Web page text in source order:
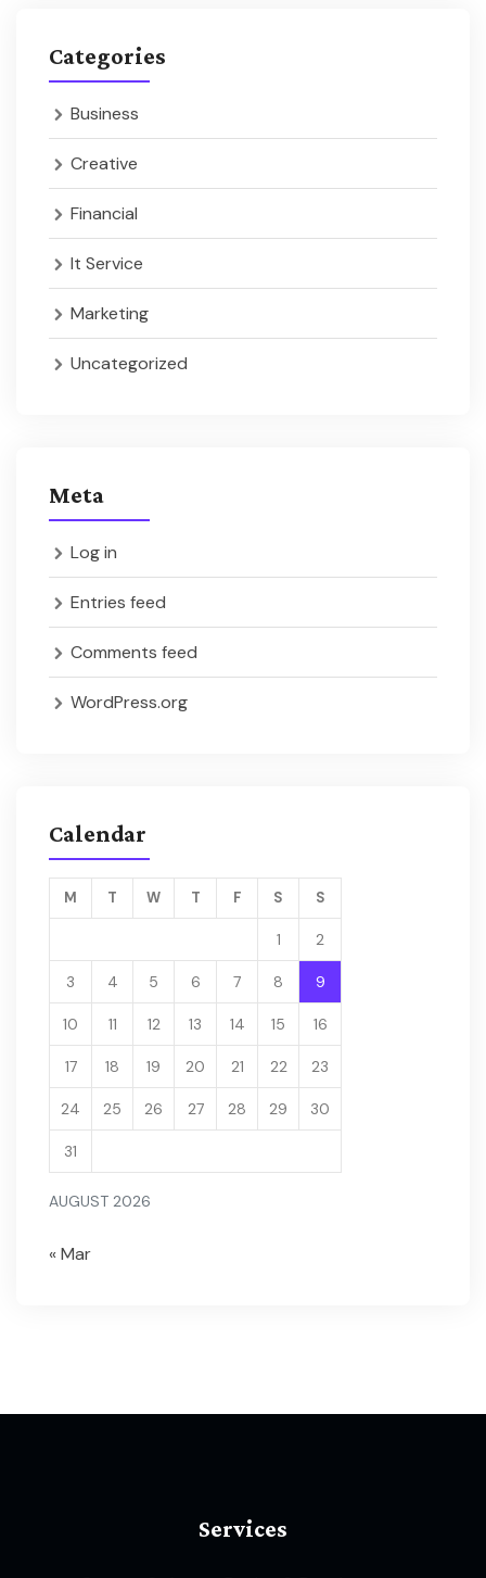
Categories
Business
Creative
Financial
It Service
Marketing
Uncategorized
Meta
Log in
Entries feed
Comments feed
WordPress.org
Calendar
AUGUST 2026
M T W T F S S
1 2
3 4 5 6 7 8 9
10 11 12 13 14 15 16
17 18 19 20 21 22 23
24 25 26 27 28 29 30
31
« Mar
Services